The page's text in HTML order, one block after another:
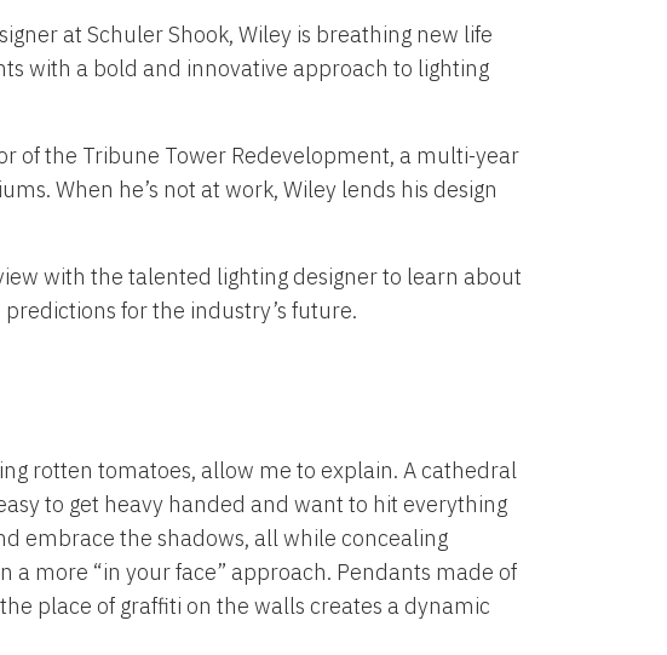
at Schuler Shook, Wiley is breathing new life
with a bold and innovative approach to lighting
of the Tribune Tower Redevelopment, a multi-year
When he’s not at work, Wiley lends his design
with the talented lighting designer to learn about
for the industry’s future.
rotten tomatoes, allow me to explain. A cathedral
to get heavy handed and want to hit everything
embrace the shadows, all while concealing
a more “in your face” approach. Pendants made of
place of graffiti on the walls creates a dynamic